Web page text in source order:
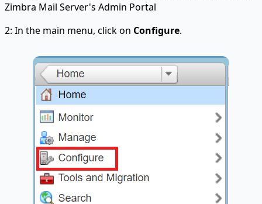
Zimbra Mail Server's Admin Portal
2: In the main menu, click on Configure.